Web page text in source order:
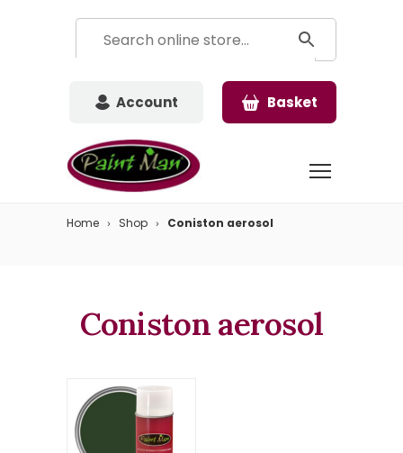
Account Basket
Home Shop Coniston aerosol
Coniston aerosol